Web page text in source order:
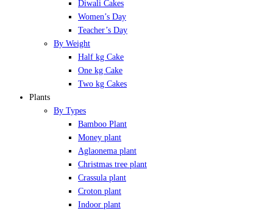
Diwali Cakes
Women’s Day
Teacher’s Day
By Weight
Half kg Cake
One kg Cake
Two kg Cakes
Plants
By Types
Bamboo Plant
Money plant
Aglaonema plant
Christmas tree plant
Crassula plant
Croton plant
Indoor plant